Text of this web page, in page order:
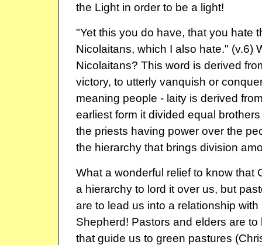
the Light in order to be a light!
"Yet this you do have, that you hate
Nicolaitans, which I also hate." (v.6)
Nicolaitans? This word is derived
victory, to utterly vanquish or
meaning people - laity is derived
earliest form it divided equal
the priests having power over the
the hierarchy that brings division
What a wonderful relief to know that
a hierarchy to lord it over us, but
are to lead us into a relationship with
Shepherd! Pastors and elders are
that guide us to green pastures